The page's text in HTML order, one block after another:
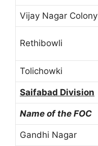
Vijay Nagar Colony
Rethibowli
Tolichowki
Saifabad Division
Name of the FOC
Gandhi Nagar